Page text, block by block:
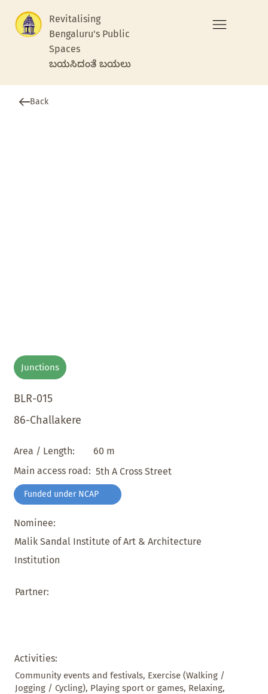
Revitalising
Bengaluru's Public
Spaces
ಬಯಸಿದಂತೆ ಬಯಲು
Back
Junctions
BLR-015
86-Challakere
Area / Length:
60 m
Main access road: 5th A Cross Street
Funded under NCAP
Nominee:
Malik Sandal Institute of Art & Architecture
Institution
Partner:
Activities:
Community events and festivals, Exercise (Walking /
Jogging / Cycling), Playing sport or games, Relaxing,